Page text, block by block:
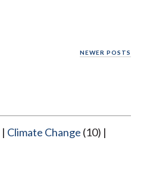
NEWER POSTS
Climate Change (10)